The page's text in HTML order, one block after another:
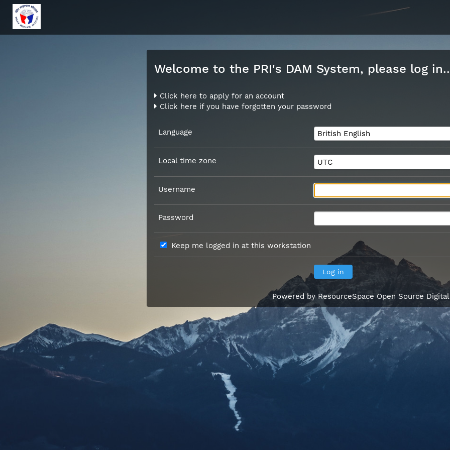
Welcome to the PRI's DAM System, please log
Click here to apply for an account
Click here if you have forgotten your password
Language
Local time zone
Username
Password
Keep me logged in at this workstation
Powered by ResourceSpace Open Source